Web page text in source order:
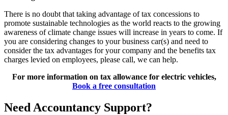
There is no doubt that taking advantage of tax concessions to
promote sustainable technologies as the world reacts to the growing
awareness of climate change issues will increase in years to come. If
you are considering changes to your business car(s) and need to
consider the tax advantages for your company and the benefits tax
charges levied on employees, please call, we can help.
For more information on tax allowance for electric vehicles,
Book a free consultation
Need Accountancy Support?